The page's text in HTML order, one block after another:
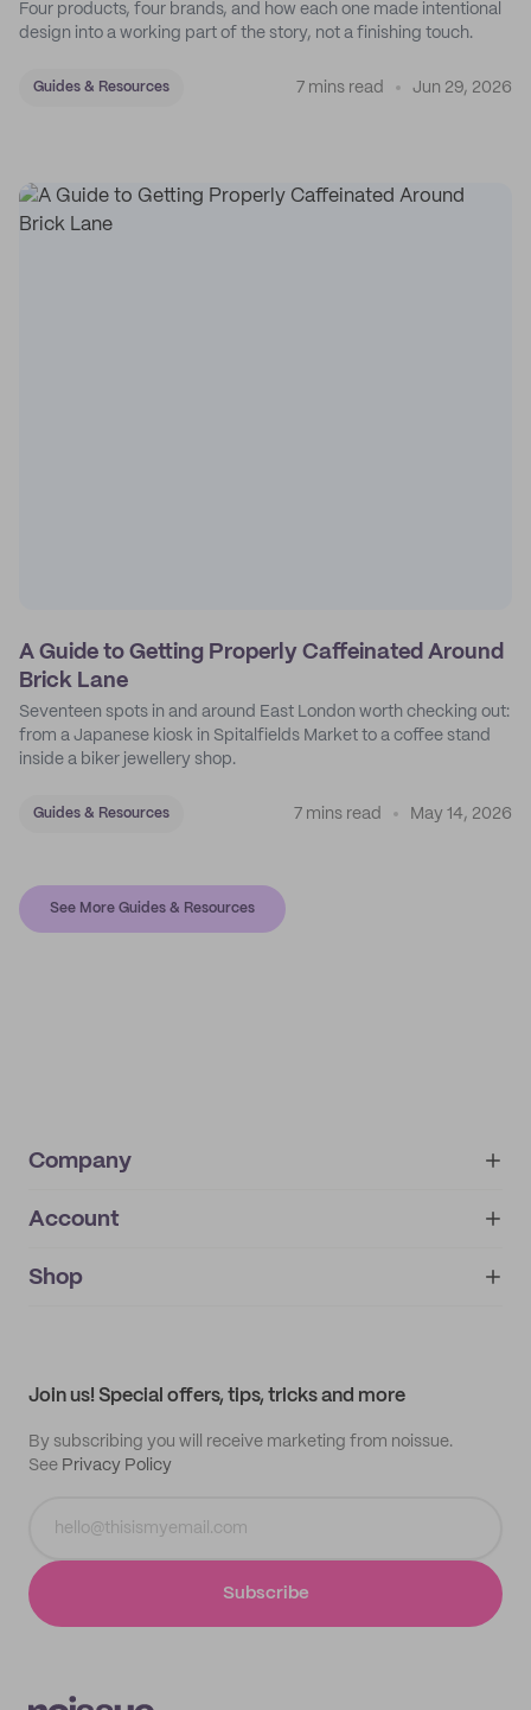
Four products, four brands, and how each one made intentional
design into a working part of the story, not a finishing touch.
Guides & Resources 7 mins read Jun 29, 2026
A Guide to Getting Properly Caffeinated Around
Brick Lane
Seventeen spots in and around East London worth checking out:
from a Japanese kiosk in Spitalfields Market to a coffee stand
inside a biker jewellery shop.
Guides & Resources 7 mins read May 14, 2026
See More Guides & Resources
Company
About
IMPRINT
Account
My orders
Shop
Join us! Special offers, tips, tricks and more
By subscribing you will receive marketing from noissue.
See Privacy Policy
Subscribe